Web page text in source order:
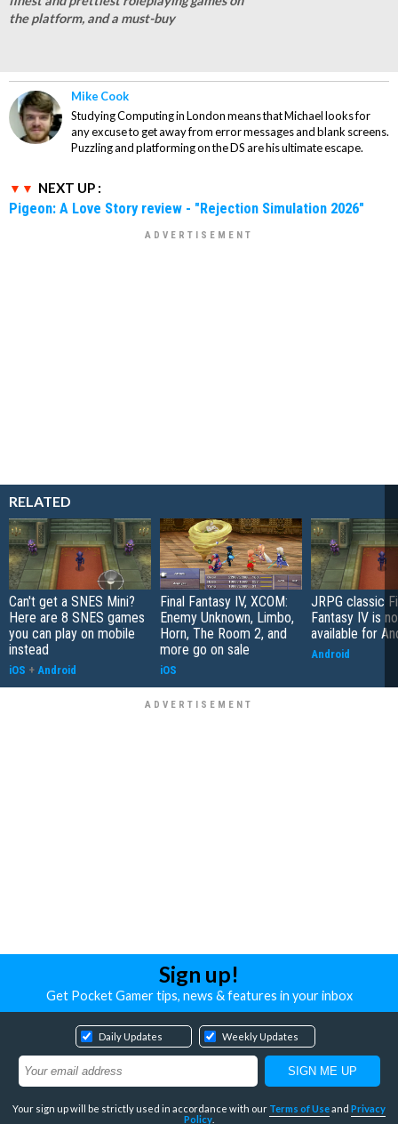
the platform, and a must-buy
Mike Cook
Studying Computing in London means that Michael looks for
any excuse to get away from error messages and blank screens.
Puzzling and platforming on the DS are his ultimate escape.
NEXT UP :
Pigeon: A Love Story review - "Rejection Simulation 2026"
RELATED
Can't get a SNES Mini?
Here are 8 SNES games
you can play on mobile
instead
iOS + Android
Final Fantasy IV, XCOM:
Enemy Unknown, Limbo,
Horn, The Room 2, and
more go on sale
iOS
JRPG classic
Fantasy IV is
available for
Android
Sign up!
Get Pocket Gamer tips, news & features in your inbox
Daily Updates Weekly Updates
Your sign up will be strictly used in accordance with our Terms of Useand Privacy
Policy